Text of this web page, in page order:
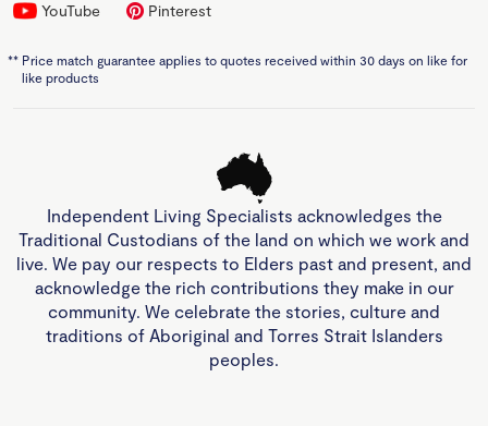
YouTube
Pinterest
** Price match guarantee applies to quotes received within 30 days on like for
like products
Independent Living Specialists acknowledges the
Traditional Custodians of the land on which we work and
live. We pay our respects to Elders past and present, and
acknowledge the rich contributions they make in our
community. We celebrate the stories, culture and
traditions of Aboriginal and Torres Strait Islanders
peoples.